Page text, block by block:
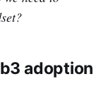
adoption